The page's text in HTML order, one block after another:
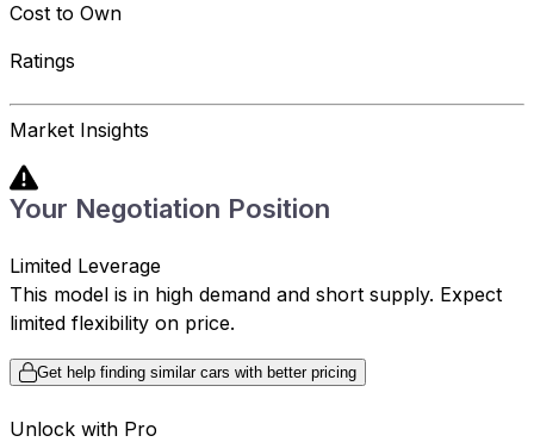
Cost to Own
Ratings
Market Insights
Your Negotiation Position
Limited Leverage
This model is in high demand and short supply. Expect
limited flexibility on price.
Get help finding similar cars with better pricing
Unlock with Pro